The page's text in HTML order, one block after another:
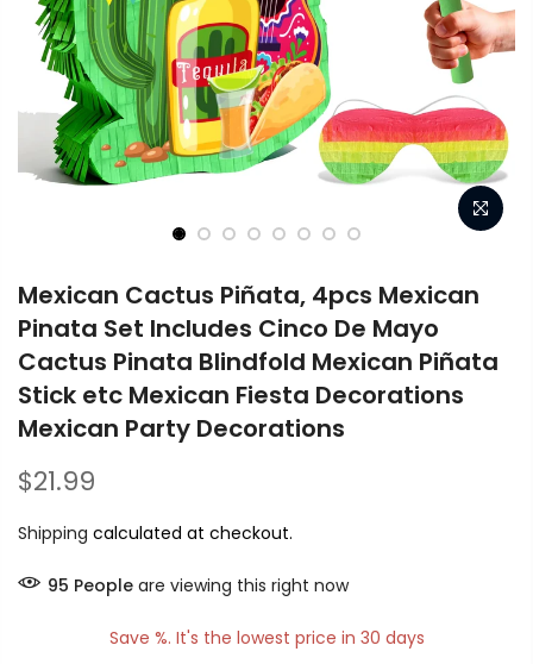
Mexican Cactus Piñata, 4pcs Mexican
Pinata Set Includes Cinco De Mayo
Cactus Pinata Blindfold Mexican Piñata
Stick etc Mexican Fiesta Decorations
Mexican Party Decorations
$21.99
Shipping calculated at checkout.
94 People are viewing this right now
Save %. It's the lowest price in 30 days